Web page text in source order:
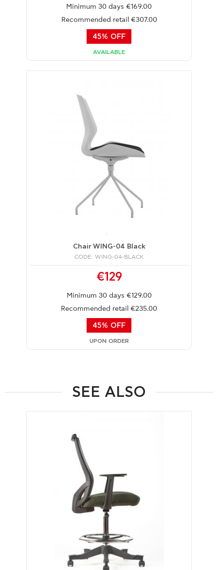
Minimum 30 days €169.00
Recommended retail €307.00
45% OFF
AVAILABLE
Chair WING-04 Black
CODE: WING-04-BLACK
€129
Minimum 30 days €129.00
Recommended retail €235.00
45% OFF
UPON ORDER
SEE ALSO